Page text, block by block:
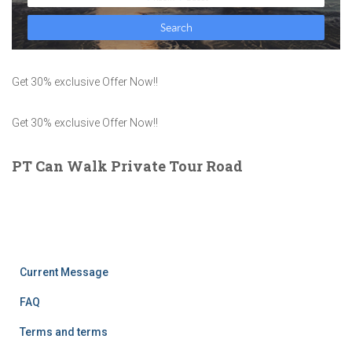
Get 30% exclusive Offer Now!!
Get 30% exclusive Offer Now!!
PT Can Walk Private Tour Road
Current Message
FAQ
Terms and terms